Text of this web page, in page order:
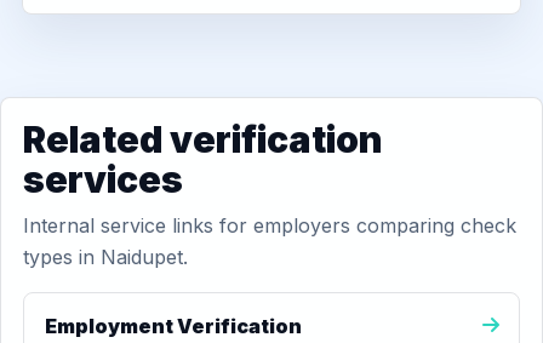
Related verification
services
Internal service links for employers comparing check
types in Naidupet.
Employment Verification